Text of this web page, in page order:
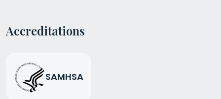
Accreditations
SAMHSA